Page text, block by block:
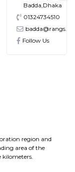
Badda,Dhaka
01324734510
Follow Us
region and
area of the
kilometers.